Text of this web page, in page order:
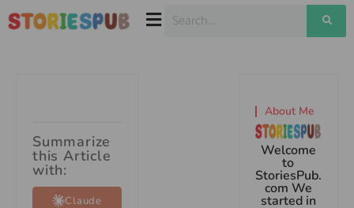
Summarize
this Article
with:
Claude
About Me
Welcome
to
StoriesPub.
com We
started in